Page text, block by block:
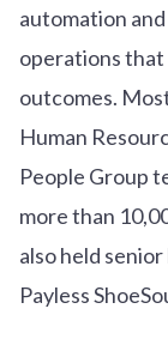
automation
operations that
outcomes.
Human
People Group
more than
also held
Payless